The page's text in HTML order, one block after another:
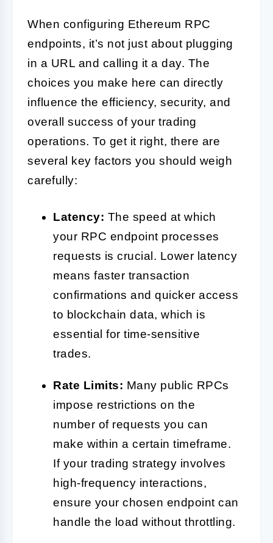
When configuring Ethereum RPC
endpoints, it’s not just about plugging
in a URL and calling it a day. The
choices you make here can directly
influence the efficiency, security, and
overall success of your trading
operations. To get it right, there are
several key factors you should weigh
carefully:
Latency: The speed at which
your RPC endpoint processes
requests is crucial. Lower latency
means faster transaction
confirmations and quicker access
to blockchain data, which is
essential for time-sensitive
trades.
Rate Limits: Many public RPCs
impose restrictions on the
number of requests you can
make within a certain timeframe.
If your trading strategy involves
high-frequency interactions,
ensure your chosen endpoint can
handle the load without throttling.